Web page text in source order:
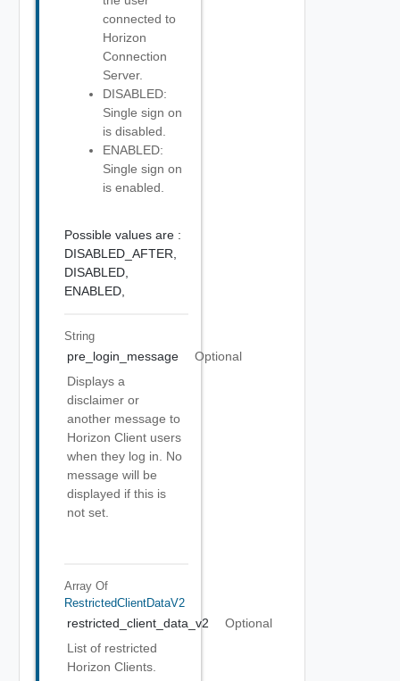
connected to
Horizon
Connection
Server.
DISABLED:
Single sign on
is disabled.
ENABLED:
Single sign on
is enabled.
Possible values are :
DISABLED_AFTER,
DISABLED,
ENABLED,
String
pre_login_message
Optional
Displays a
disclaimer or
another message to
Horizon Client users
when they log in. No
message will be
displayed if this is
not set.
Array Of
RestrictedClientDataV2
restricted_client_data_v2
Optional
List of restricted
Horizon Clients.